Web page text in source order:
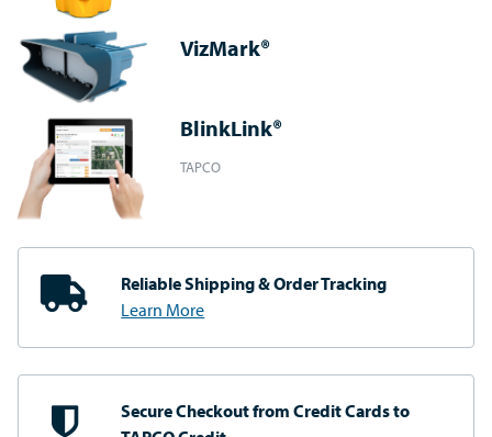
VizMark®
BlinkLink®
TAPCO
Reliable Shipping& Order Tracking
Learn More
Secure Checkout fromCredit Cards to